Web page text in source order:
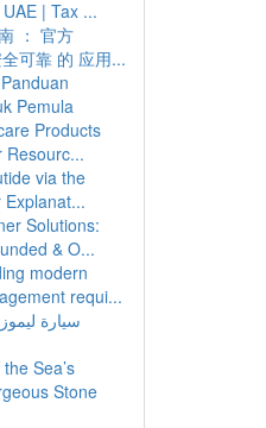
| Tax ...
： 官方
可靠 的 应用...
Pemula
Products
Resourc...
via the
Solutions:
& O...
modern
requi...
سيارة
Sea’s
Stone